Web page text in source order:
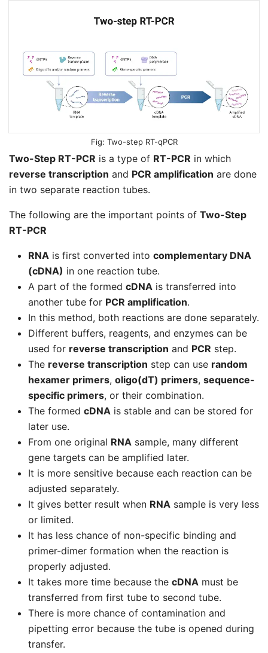
Two-step RT-qPCR
Two-Step RT-PCR is a type of RT-PCR in which
reverse transcription and PCR amplification are done
in two separate reaction tubes.
The following are the important points of Two-Step
RT-PCR
RNA is first converted into complementary DNA
(cDNA) in one reaction tube.
A part of the formed cDNA is transferred into
another tube for PCR amplification.
In this method, both reactions are done separately.
Different buffers, reagents, and enzymes can be
used for reverse transcription and PCR step.
The reverse transcription step can use random
hexamer primers, oligo(dT) primers, sequence-
specific primers, or their combination.
The formed cDNA is stable and can be stored for
later use.
From one original RNA sample, many different
gene targets can be amplified later.
It is more sensitive because each reaction can be
adjusted separately.
It gives better result when RNA sample is very less
or limited.
It has less chance of non-specific binding and
primer-dimer formation when the reaction is
properly adjusted.
It takes more time because the cDNA must be
transferred from first tube to second tube.
There is more chance of contamination and
pipetting error because the tube is opened during
transfer.